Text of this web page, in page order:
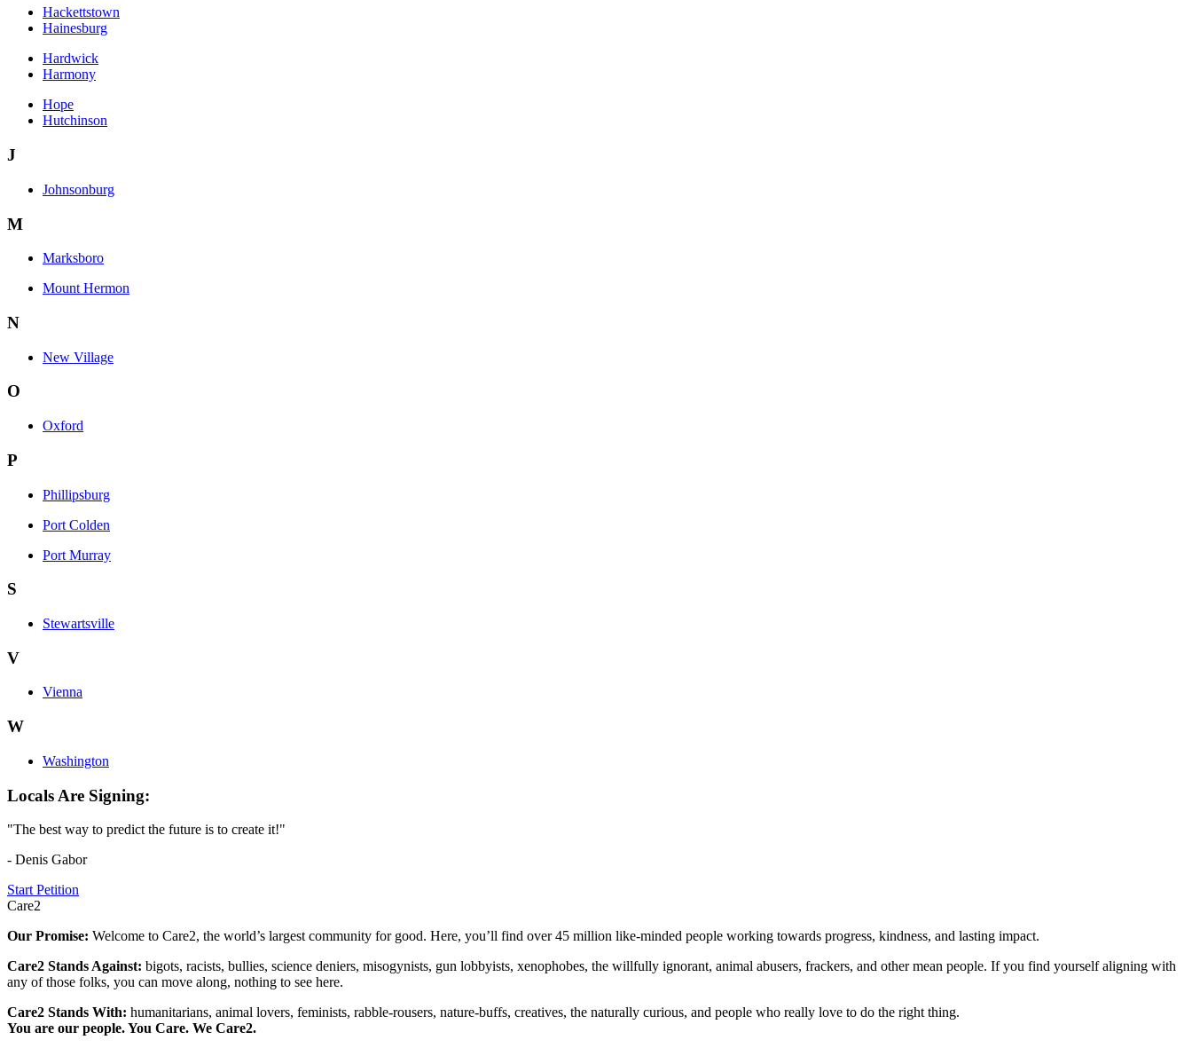
Hackettstown
Hainesburg
Hardwick
Harmony
Hope
Hutchinson
J
Johnsonburg
M
Marksboro
Mount Hermon
N
New Village
O
Oxford
P
Phillipsburg
Port Colden
Port Murray
S
Stewartsville
V
Vienna
W
Washington
Locals Are Signing:
"The best way to predict the future is to create it!"
- Denis Gabor
Start Petition
Care2
Our Promise: Welcome to Care2, the world’s largest community for good. Here, you’ll find over 45 million like-minded people working towards progress, kindness, and lasting impact.
Care2 Stands Against: bigots, racists, bullies, science deniers, misogynists, gun lobbyists, xenophobes, the willfully ignorant, animal abusers, frackers, and other mean people. If you find yourself aligning with
any of those folks, you can move along, nothing to see here.
Care2 Stands With: humanitarians, animal lovers, feminists, rabble-rousers, nature-buffs, creatives, the naturally curious, and people who really love to do the right thing.
You are our people. You Care. We Care2.